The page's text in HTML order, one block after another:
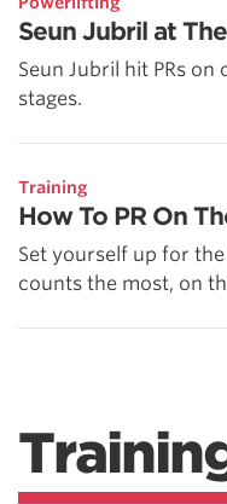
Seun Jubril at
Seun Jubril hit PRs
stages.
Training
How To PR On
Set yourself up for
counts the most, on